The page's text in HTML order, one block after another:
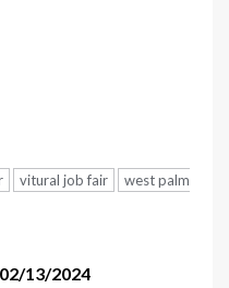
vitural job fair
west palm
13/2024